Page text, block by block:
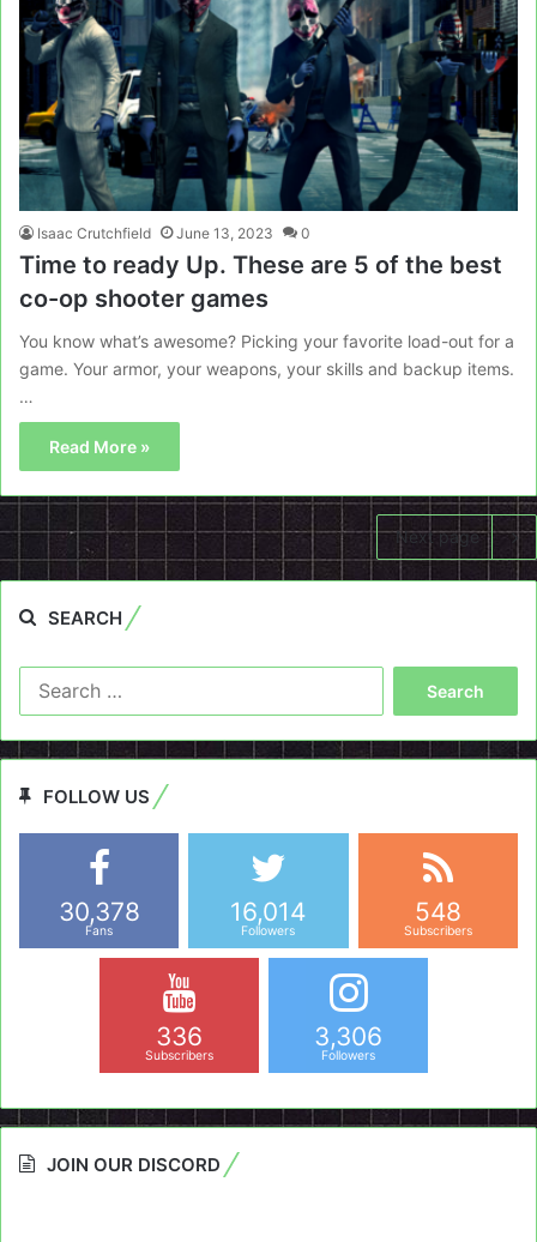
Isaac Crutchfield June 13, 2023 0
Time to ready Up. These are 5 of the best
co-op shooter games
You know what’s awesome? Picking your favorite load-out for a
game. Your armor, your weapons, your skills and backup items.
…
Read More »
Next page
SEARCH
FOLLOW US
30,378
Fans
16,014
Followers
548
Subscribers
336
Subscribers
3,306
Followers
JOIN OUR DISCORD